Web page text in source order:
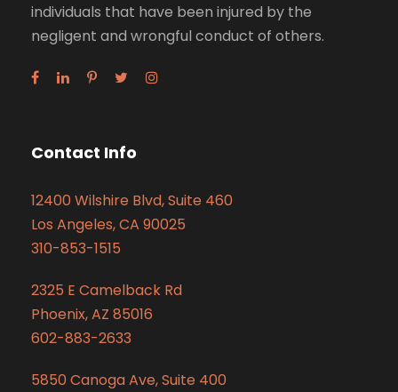
individuals that have been injured by the
negligent and wrongful conduct of others.
Contact Info
12400 Wilshire Blvd, Suite 460
Los Angeles, CA 90025
310-853-1515
2325 E Camelback Rd
Phoenix, AZ 85016
602-883-2633
5850 Canoga Ave, Suite 400